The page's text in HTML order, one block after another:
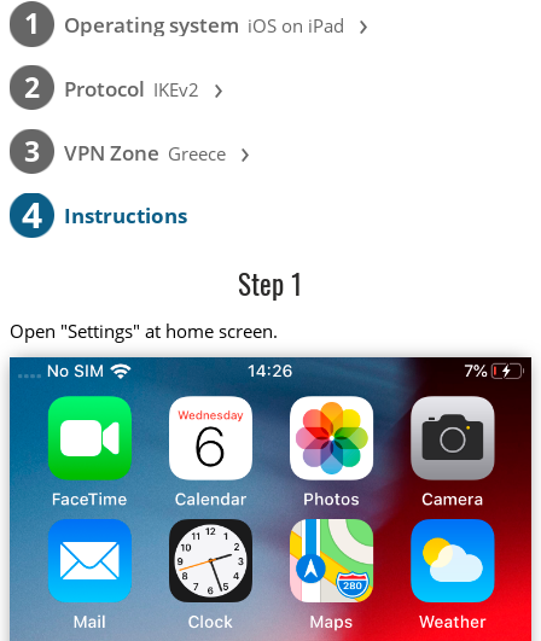
1 Operating system iOS on iPad ›
2 Protocol IKEv2 ›
3 VPN Zone Greece ›
4 Instructions
Step 1
Open "Settings" at home screen.